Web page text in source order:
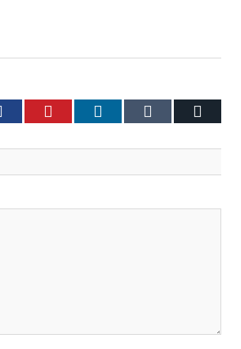
Facebook Pinterest LinkedIn Tumblr